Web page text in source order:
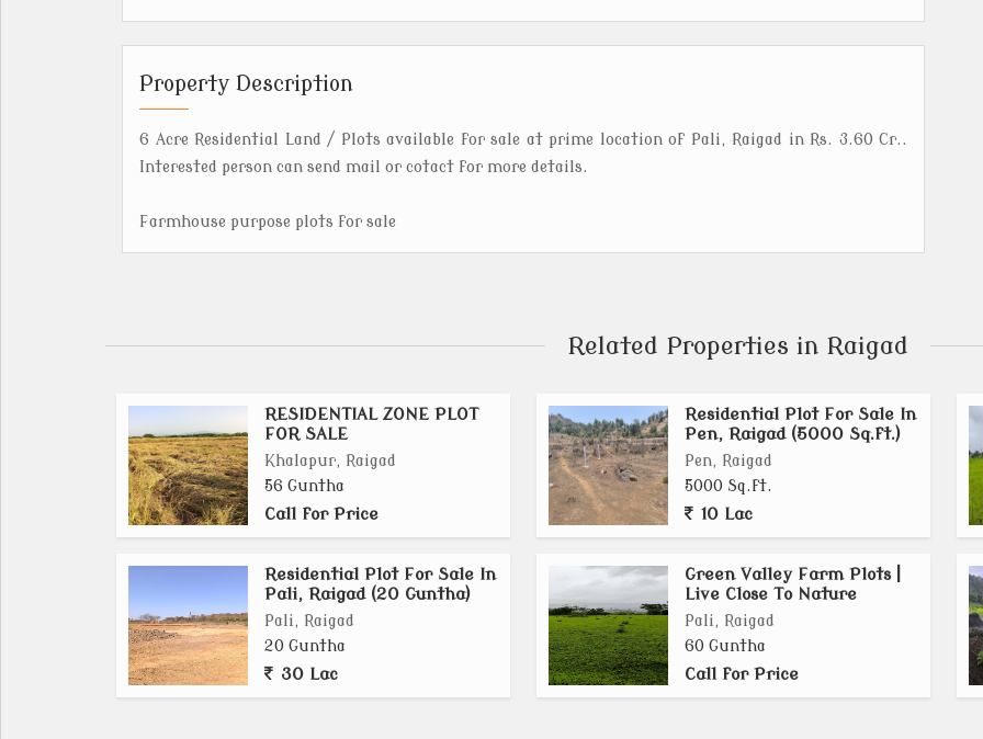
Property Description
6 Acre Residential Land / Plots available for sale at prime location of Pali, Raigad in Rs. 3.60 Cr..
Interested person can send mail or cotact for more details.
Farmhouse purpose plots for sale
Related Properties in Raigad
RESIDENTIAL ZONE PLOT
FOR SALE
Khalapur, Raigad
56 Guntha
Call for Price
Residential Plot For Sale In
Pen, Raigad (5000 Sq.ft.)
Pen, Raigad
5000 Sq.ft.
10 Lac
Residential Plot For Sale In
Pali, Raigad (20 Guntha)
Pali, Raigad
20 Guntha
30 Lac
Green Valley Farm Plots |
Live Close To Nature
Pali, Raigad
60 Guntha
Call for Price